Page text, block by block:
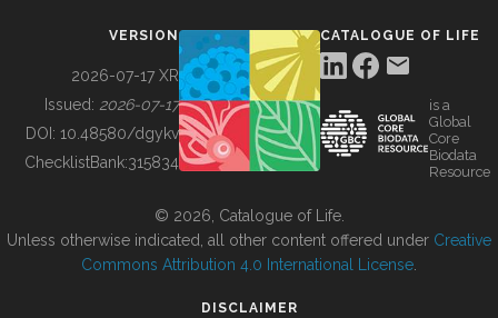
BUILDING COL
VERSION
2026-07-17 XR
Issued: 2026-07-17
DOI: 10.48580/dgykv
ChecklistBank:315834
CATALOGUE OF LIFE
is a
Global
Core
Biodata
Resource
© 2026, Catalogue of Life.
Unless otherwise indicated, all other content offered under Creative
Commons Attribution 4.0 International License
DISCLAIMER